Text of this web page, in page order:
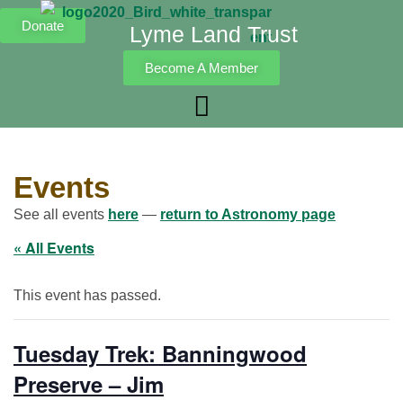
Donate Lyme Land Trust
Become A Member
Events
See all events here — return to Astronomy page
« All Events
This event has passed.
Tuesday Trek: Banningwood
Preserve – Jim